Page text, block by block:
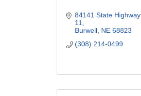
84141 State Highway
11
Burwell NE 68823
(308) 214-0499